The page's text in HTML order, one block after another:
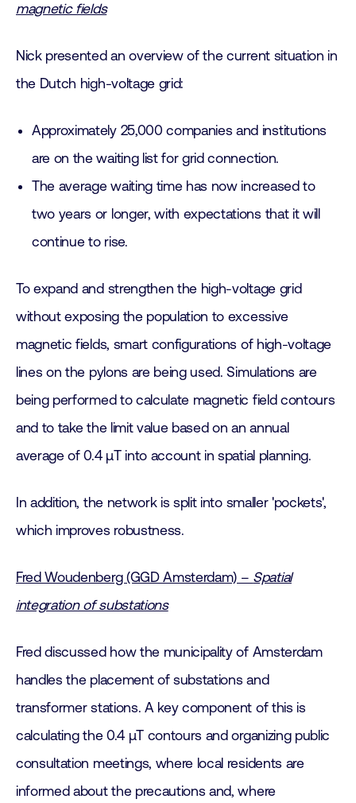
magnetic fields
Nick presented an overview of the current situation in
the Dutch high-voltage grid:
Approximately 25,000 companies and institutions
are on the waiting list for grid connection.
The average waiting time has now increased to
two years or longer, with expectations that it will
continue to rise.
To expand and strengthen the high-voltage grid
without exposing the population to excessive
magnetic fields, smart configurations of high-voltage
lines on the pylons are being used. Simulations are
being performed to calculate magnetic field contours
and to take the limit value based on an annual
average of 0.4 μT into account in spatial planning.
In addition, the network is split into smaller 'pockets',
which improves robustness.
Fred Woudenberg (GGD Amsterdam) – Spatial
integration of substations
Fred discussed how the municipality of Amsterdam
handles the placement of substations and
transformer stations. A key component of this is
calculating the 0.4 μT contours and organizing public
consultation meetings, where local residents are
informed about the precautions and, where